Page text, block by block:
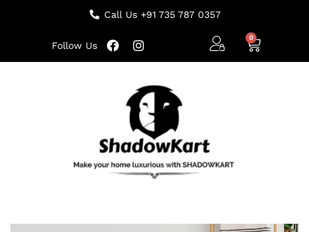
Call Us +91 735 787 0357
Follow Us